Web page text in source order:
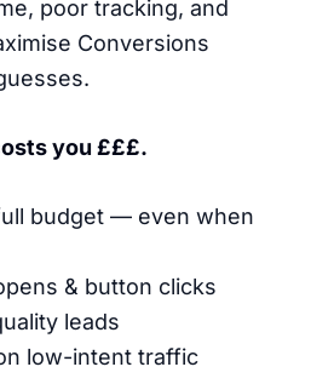
poor tracking, and
Conversions
you £££.
budget — even when
& button clicks
leads
low-intent traffic